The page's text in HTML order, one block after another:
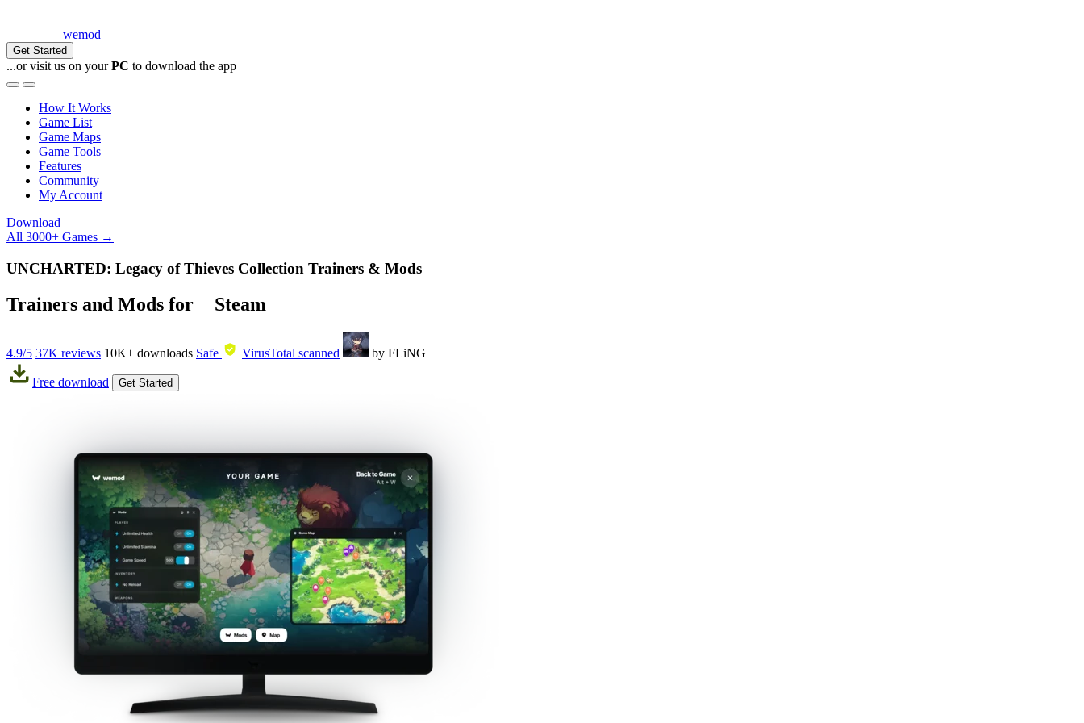
wemod
Get Started
...or visit us on yourPC to download the app
How It Works
Game List
Game Maps
Game Tools
Features
Community
My Account
Download
All 3000+ Games →
UNCHARTED: Legacy of Thieves Collection Trainers & Mods
Trainers and Mods for Steam
4.9/5 37K reviews 10K+ downloads Safe VirusTotal scanned by FLiNG
Free download Get Started